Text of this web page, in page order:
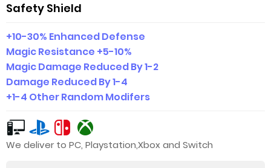
Safety Shield
+10-30% Enhanced Defense
Magic Resistance +5-10%
Magic Damage Reduced By 1-2
Damage Reduced By 1-4
+1-4 Other Random Modifers
We deliver to PC, Playstation,Xbox and Switch